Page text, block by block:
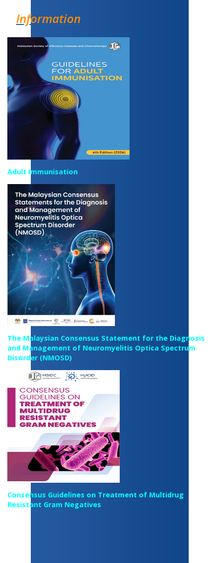
Information
Adult Immunisation
The Malaysian Consensus Statement for the Diagnosis
and Management of Neuromyelitis Optica Spectrum
Disorder (NMOSD)
Consensus Guidelines on Treatment of Multidrug
Resistant Gram Negatives